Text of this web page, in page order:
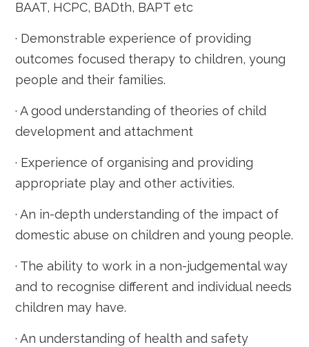
BAAT, HCPC, BADth, BAPT etc
· Demonstrable experience of providing
outcomes focused therapy to children, young
people and their families.
· A good understanding of theories of child
development and attachment
· Experience of organising and providing
appropriate play and other activities.
· An in-depth understanding of the impact of
domestic abuse on children and young people.
· The ability to work in a non-judgemental way
and to recognise different and individual needs
children may have.
· An understanding of health and safety